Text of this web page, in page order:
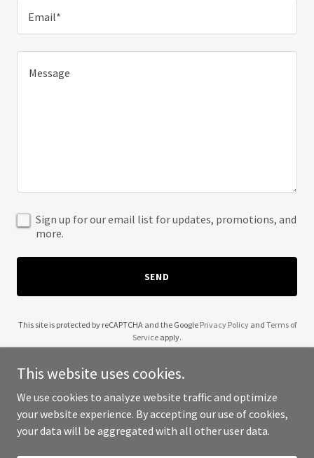
Email*
Sign up for our email list for updates, promotions, and
more.
SEND
This site is protected by reCAPTCHA and the Google Privacy Policyand Terms of
Service apply.
Copyright © 2025 Kekoa Method - All Rights Reserved.
This website uses cookies.
We use cookies to analyze website traffic and optimize
your website experience. By accepting our use of cookies,
your data will be aggregated with all other user data.